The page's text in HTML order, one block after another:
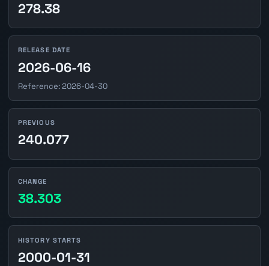
278.38
RELEASE DATE
2026-06-16
Reference: 2026-04-30
PREVIOUS
240.077
CHANGE
38.303
HISTORY STARTS
2000-01-31